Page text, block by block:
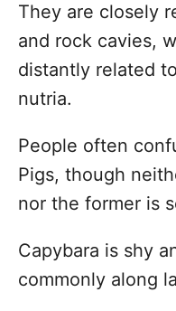
They are closely
and rock cavies,
distantly related
nutria.
People often
Pigs, though
nor the former is
Capybara is shy
commonly along